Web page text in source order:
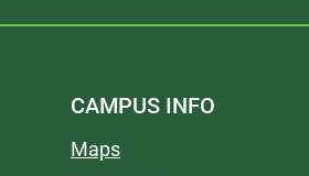
CAMPUS INFO
Maps